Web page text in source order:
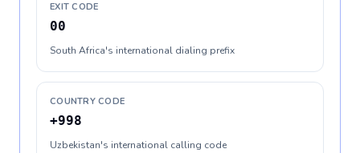
EXIT CODE
00
South Africa's international dialing prefix
COUNTRY CODE
+998
Uzbekistan's international calling code